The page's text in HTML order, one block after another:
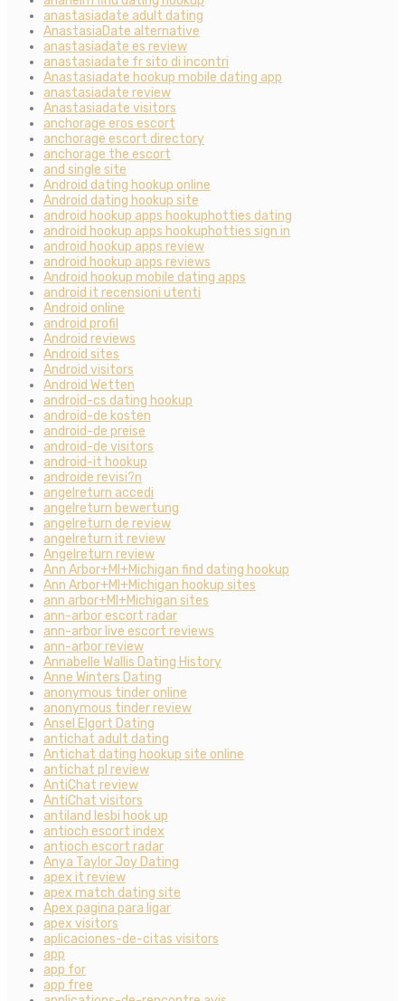
anastasiadate adult dating
AnastasiaDate alternative
anastasiadate es review
anastasiadate fr sito di incontri
Anastasiadate hookup mobile dating app
anastasiadate review
Anastasiadate visitors
anchorage eros escort
anchorage escort directory
anchorage the escort
and single site
Android dating hookup online
Android dating hookup site
android hookup apps hookuphotties dating
android hookup apps hookuphotties sign in
android hookup apps review
android hookup apps reviews
Android hookup mobile dating apps
android it recensioni utenti
Android online
android profil
Android reviews
Android sites
Android visitors
Android Wetten
android-cs dating hookup
android-de kosten
android-de preise
android-de visitors
android-it hookup
androide revisi?n
angelreturn accedi
angelreturn bewertung
angelreturn de review
angelreturn it review
Angelreturn review
Ann Arbor+MI+Michigan find dating hookup
Ann Arbor+MI+Michigan hookup sites
ann arbor+MI+Michigan sites
ann-arbor escort radar
ann-arbor live escort reviews
ann-arbor review
Annabelle Wallis Dating History
Anne Winters Dating
anonymous tinder online
anonymous tinder review
Ansel Elgort Dating
antichat adult dating
Antichat dating hookup site online
antichat pl review
AntiChat review
AntiChat visitors
antiland lesbi hook up
antioch escort index
antioch escort radar
Anya Taylor Joy Dating
apex it review
apex match dating site
Apex pagina para ligar
apex visitors
aplicaciones-de-citas visitors
app
app for
app free